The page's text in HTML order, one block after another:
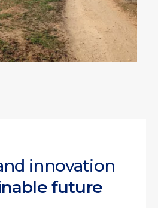
innovation
future